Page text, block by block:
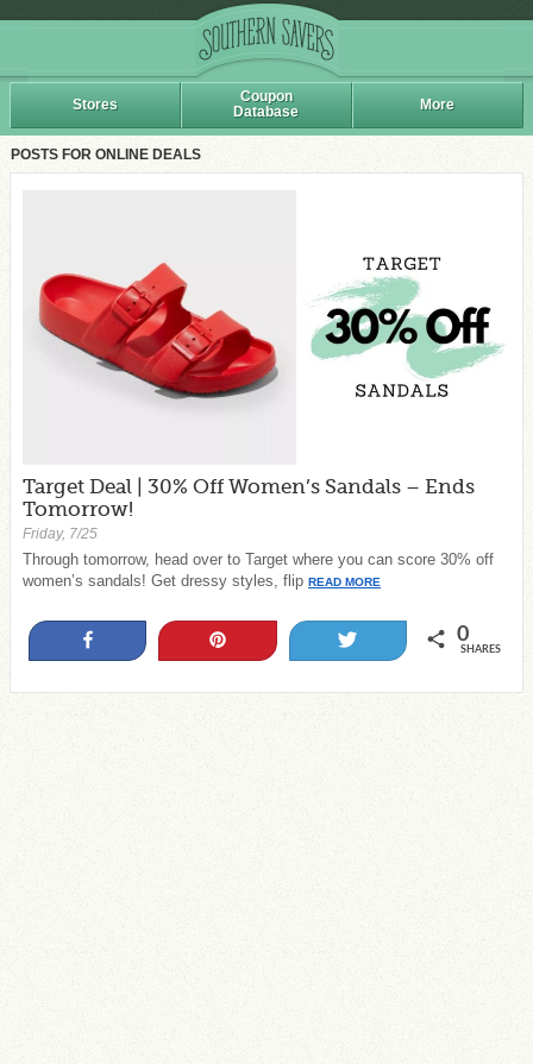
Stores
Coupon
Database
More
POSTS FOR ONLINE DEALS
Target Deal | 30% Off Women’s Sandals – Ends
Tomorrow!
Friday, 7/25
Through tomorrow, head over to Target where you can score 30% off
women’s sandals! Get dressy styles, flip READ MORE
0
SHARES